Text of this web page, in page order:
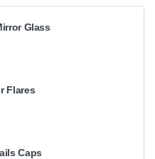
Glass
Flares
Caps